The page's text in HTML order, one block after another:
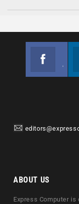
ABOUT US
Express Computer